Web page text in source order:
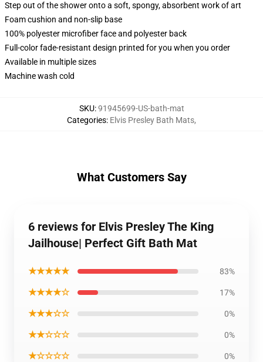
Step out of the shower onto a soft, spongy, absorbent work of art
Foam cushion and non-slip base
100% polyester microfiber face and polyester back
Full-color fade-resistant design printed for you when you order
Available in multiple sizes
Machine wash cold
SKU:91945699-US-bath-mat
Categories: Elvis Presley Bath Mats,
What Customers Say
6 reviews for Elvis Presley The King
Jailhouse| Perfect Gift Bath Mat
★★★★★ 83%
★★★★☆ 17%
★★★☆☆ 0%
★★☆☆☆ 0%
★☆☆☆☆ 0%